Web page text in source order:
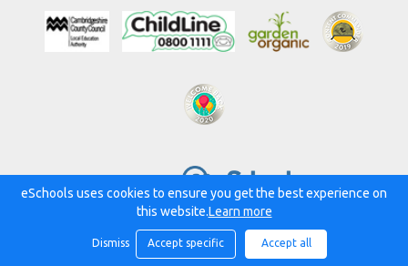
Powered by:
eSchools uses cookies to ensure you get the best experience on
this website.Learn more
Dismiss Accept specific Accept all